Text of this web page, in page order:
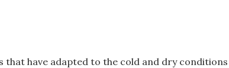
have adapted to the cold and dry conditions